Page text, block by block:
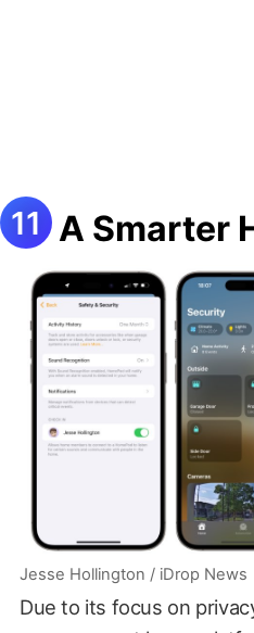
A Smarter
Jesse Hollington / iDrop News
Due to its focus on